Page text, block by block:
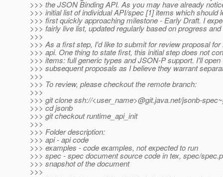
>>> the JSON Binding API. As you may have already
>>> initial list of individual API/spec [1] items which should
>>> first quickly approaching milestone - Early Draft. I
>>> fairly live list, updated regularly based on progress
>>>
>>> As a first step, I'd like to submit for review proposal for
>>> api. One thing to state first, this initial step does not
>>> items: full generic types and JSON-P support. I'll
>>> subsequent proposals as I believe they warrant
>>>
>>> To review, please checkout the remote branch:
>>>
>>> git clone ssh://<user_name>@git.java.net/jsonb-
>>> cd jsonb
>>> git checkout runtime_api_init
>>>
>>> Folder description:
>>> api - api code
>>> examples - code examples, not expected to run
>>> spec - spec document source code in tex, spec/
>>> snapshot of the document
>>>